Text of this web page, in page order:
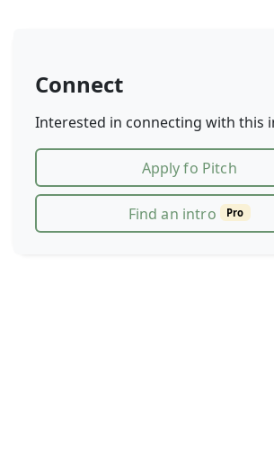
Connect
Interested in connecting with this
Apply fo Pitch
Find an intro Pro